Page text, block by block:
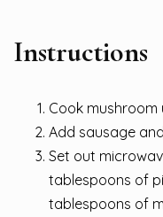
Instructions
Cook mushroom
Add sausage
Set out
tablespoons of
tablespoons of